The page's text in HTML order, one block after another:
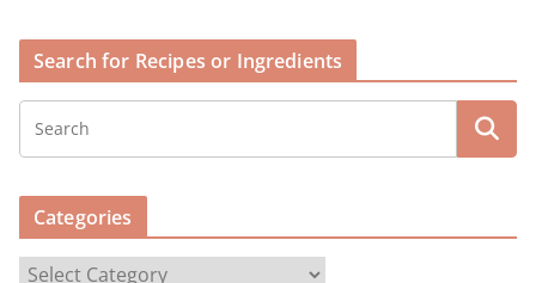
Search for Recipes or Ingredients
Categories